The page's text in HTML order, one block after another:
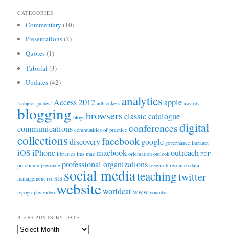
CATEGORIES
Commentary (10)
Presentations(2)
Quotes(1)
Tutorial (3)
Updates(42)
"subject guides" Access 2012 adblockers analyticsapple awards
blogging blogs browsersclassic catalogue
communications communities of practice conferencesdigital
collectionsdiscoveryfacebookgoogle governance intranet
iOSiPhone libraries lms mac macbook orientation outlook outreach PDF
practicum presence professional organizations research research data
management rss SIS social mediateachingtwitter
typography video websiteworldcat WWW youtube
BLOG POSTS BY DATE
Blog